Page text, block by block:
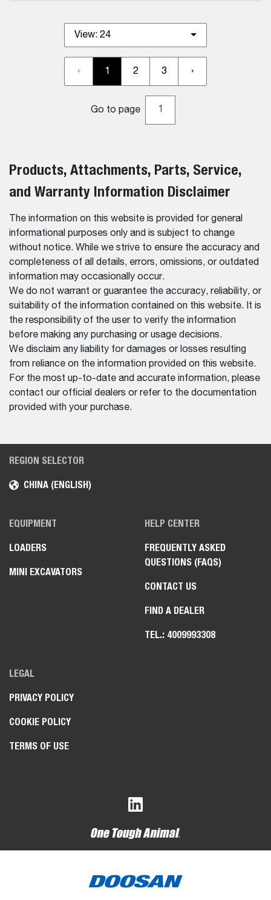
View: 24
‹ 1 2 3 ›
Go to page
Products, Attachments, Parts, Service,
and Warranty Information Disclaimer
The information on this website is provided for general
informational purposes only and is subject to change
without notice. While we strive to ensure the accuracy and
completeness of all details, errors, omissions, or outdated
information may occasionally occur.
We do not warrant or guarantee the accuracy, reliability, or
suitability of the information contained on this website. It is
the responsibility of the user to verify the information
before making any purchasing or usage decisions.
We disclaim any liability for damages or losses resulting
from reliance on the information provided on this website.
For the most up-to-date and accurate information, please
contact our official dealers or refer to the documentation
provided with your purchase.
REGION SELECTOR
CHINA (ENGLISH)
EQUIPMENT
LOADERS
MINI EXCAVATORS
HELP CENTER
FREQUENTLY ASKED
QUESTIONS (FAQS)
CONTACT US
FIND A DEALER
TEL.: 4009993308
LEGAL
PRIVACY POLICY
COOKIE POLICY
TERMS OF USE